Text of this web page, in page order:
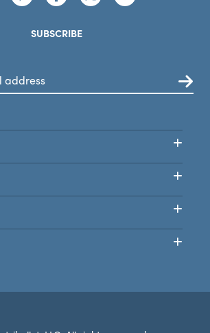
SUBSCRIBE